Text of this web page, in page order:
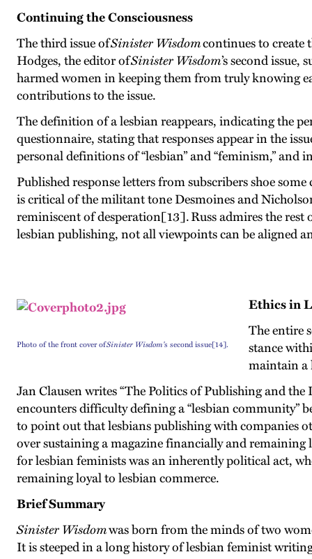
Continuing the Consciousness
The third issue ofSinister Wisdomcontinues to create
Hodges, the editor ofSinister Wisdom’s second
harmed women in keeping them from truly knowing
contributions to the issue.
The definition of a lesbian reappears, indicating the
questionnaire, stating that responses appear in the
personal definitions of “lesbian” and “feminism,” and
Published response letters from subscribers shoe
is critical of the militant tone Desmoines and
reminiscent of desperation[13]. Russ admires the
lesbian publishing, not all viewpoints can be aligned
Photo of the front cover ofSinister Wisdom's second issue[14].
Ethics in
The entire
stance
maintain a
Jan Clausen writes “The Politics of Publishing and the
encounters difficulty defining a “lesbian community”
to point out that lesbians publishing with companies
over sustaining a magazine financially and
for lesbian feminists was an inherently political act,
remaining loyal to lesbian commerce.
Brief Summary
Sinister Wisdomwas born from the minds of two
It is steeped in a long history of lesbian feminist